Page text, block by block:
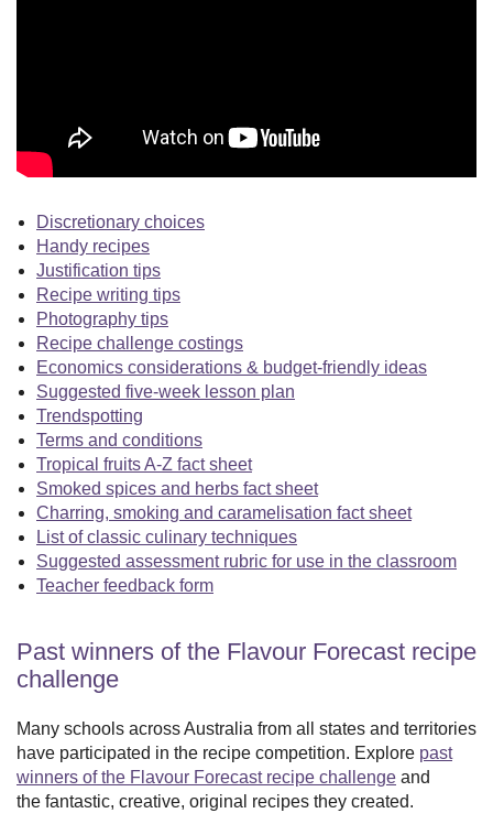
Discretionary choices
Handy recipes
Justification tips
Recipe writing tips
Photography tips
Recipe challenge costings
Economics considerations & budget-friendly ideas
Suggested five-week lesson plan
Trendspotting
Terms and conditions
Tropical fruits A-Z fact sheet
Smoked spices and herbs fact sheet
Charring, smoking and caramelisation fact sheet
List of classic culinary techniques
Suggested assessment rubric for use in the classroom
Teacher feedback form
Past winners of the Flavour Forecast recipe
challenge
Many schools across Australia from all states and territories
have participated in the recipe competition. Explore past
winners of the Flavour Forecast recipe challenge and
the fantastic, creative, original recipes they created.